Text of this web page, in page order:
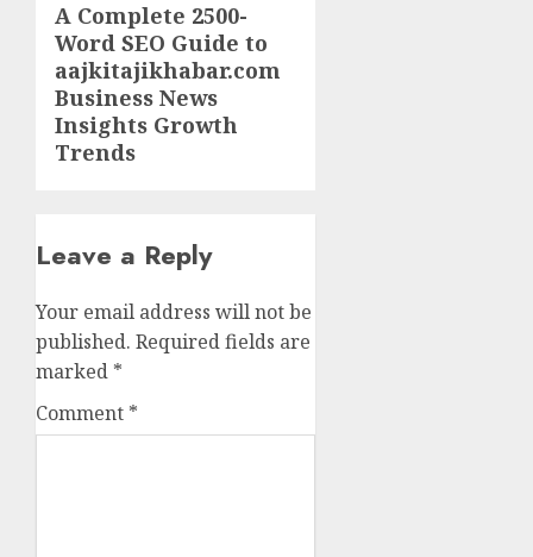
Next
post:
A Complete 2500-
Word SEO Guide to
aajkitajikhabar.com
Business News
Insights Growth
Trends
Leave a Reply
Your email address will not be
published. Required fields are
marked *
Comment *